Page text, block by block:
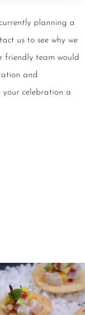
planning a
us to see why we
friendly team would
and
your celebration a